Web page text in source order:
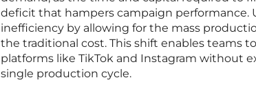
deficit that hampers campaign performance.
inefficiency by allowing for the mass
the traditional cost. This shift enables teams
platforms like TikTok and Instagram without
single production cycle.